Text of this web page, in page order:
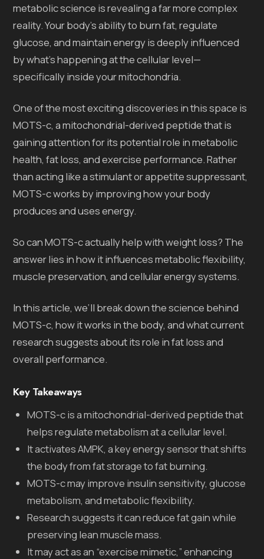
metabolic science is revealing a far more complex
reality. Your body’s ability to burn fat, regulate
glucose, and maintain energy is deeply influenced
by what’s happening at the cellular level—
specifically inside your mitochondria.
One of the most exciting discoveries in this space is
MOTS-c, a mitochondrial-derived peptide that is
gaining attention for its potential role in metabolic
health, fat loss, and exercise performance. Rather
than acting like a stimulant or appetite suppressant,
MOTS-c works by improving how your body
produces and uses energy.
So can MOTS-c actually help with weight loss? The
answer lies in how it influences metabolic flexibility,
muscle preservation, and cellular energy systems.
In this article, we’ll break down the science behind
MOTS-c, how it works in the body, and what current
research suggests about its role in fat loss and
overall performance.
Key Takeaways
MOTS-c is a mitochondrial-derived peptide that
helps regulate metabolism at a cellular level.
It activates AMPK, a key energy sensor that shifts
the body from fat storage to fat burning.
MOTS-c may improve insulin sensitivity, glucose
metabolism, and metabolic flexibility.
Research suggests it can reduce fat gain while
preserving lean muscle mass.
It may act as an “exercise mimetic,” enhancing